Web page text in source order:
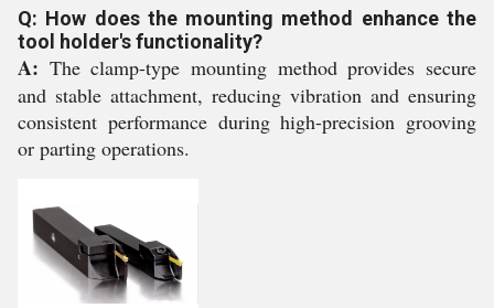
Q: How does the mounting method enhance the
tool holder's functionality?
A: The clamp-type mounting method provides secure
and stable attachment, reducing vibration and ensuring
consistent performance during high-precision grooving
or parting operations.